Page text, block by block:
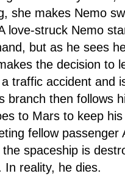
she makes Nemo
love-struck Nemo
but as he sees
the decision to
traffic accident and
branch then follows
to Mars to keep
fellow passenger
spaceship is
In reality, he dies.